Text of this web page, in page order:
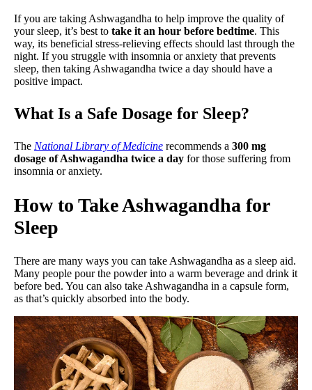
If you are taking Ashwagandha to help improve the quality of
your sleep, it’s best to take it an hour before bedtime. This
way, its beneficial stress-relieving effects should last through the
night. If you struggle with insomnia or anxiety that prevents
sleep, then taking Ashwagandha twice a day should have a
positive impact.
What Is a Safe Dosage for Sleep?
The National Library of Medicine recommends a 300 mg
dosage of Ashwagandha twice a day for those suffering from
insomnia or anxiety.
How to Take Ashwagandha for
Sleep
There are many ways you can take Ashwagandha as a sleep aid.
Many people pour the powder into a warm beverage and drink it
before bed. You can also take Ashwagandha in a capsule form,
as that’s quickly absorbed into the body.